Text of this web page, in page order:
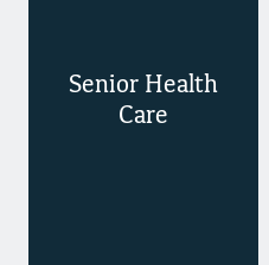
Senior Health
Care